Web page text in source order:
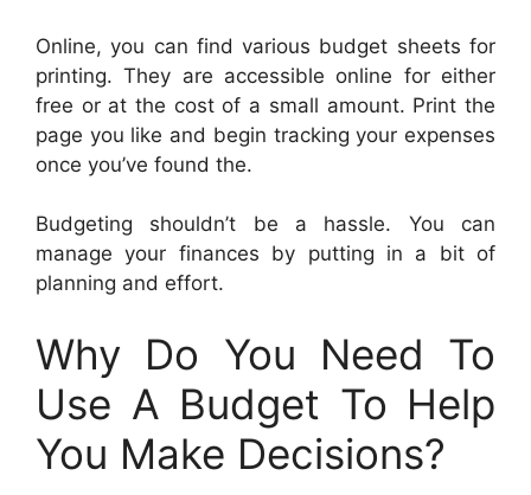
Online, you can find various budget sheets for
printing. They are accessible online for either
free or at the cost of a small amount. Print the
page you like and begin tracking your expenses
once you’ve found the.
Budgeting shouldn’t be a hassle. You can
manage your finances by putting in a bit of
planning and effort.
Why Do You Need To
Use A Budget To Help
You Make Decisions?